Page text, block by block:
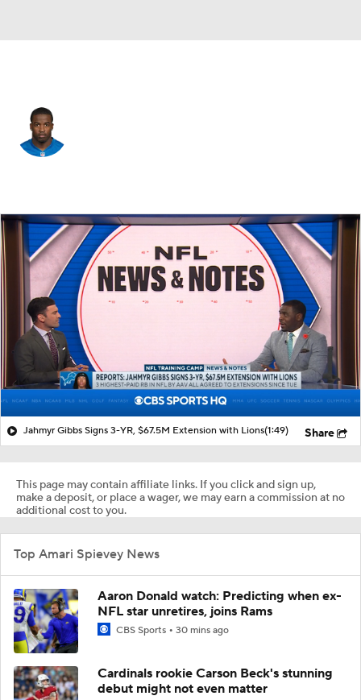
Splits Career
Jahmyr Gibbs Signs 3-YR, $67.5M Extension with Lions(1:49) Share
This page may contain affiliate links. If you click and sign up,
make a deposit, or place a wager, we may earn a commission at no
additional cost to you.
Top Amari Spievey News
Aaron Donald watch: Predicting when ex-
NFL star unretires, joins Rams
CBS Sports 30 mins ago
Cardinals rookie Carson Beck's stunning
debut might not even matter